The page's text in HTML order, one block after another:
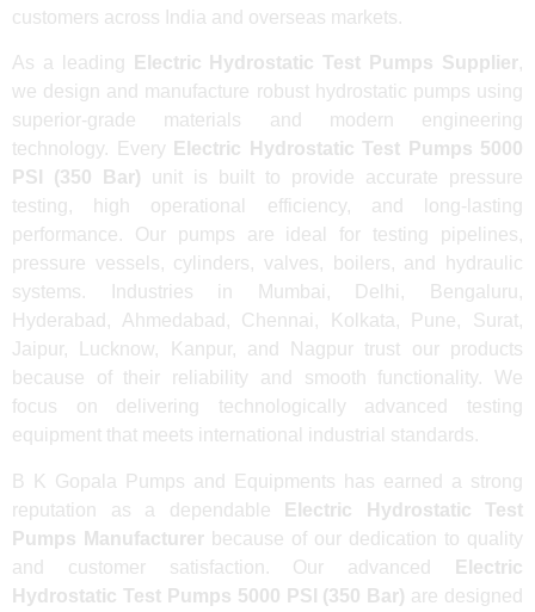
customers across India and overseas markets.
As a leading Electric Hydrostatic Test Pumps Supplier,
we design and manufacture robust hydrostatic pumps using
superior-grade materials and modern engineering
technology. Every
Electric Hydrostatic Test Pumps 5000
PSI (350 Bar) unit is built to provide accurate pressure
testing, high operational efficiency, and long-lasting
performance. Our pumps are ideal for testing pipelines,
pressure vessels, cylinders, valves, boilers, and hydraulic
systems. Industries in Mumbai, Delhi, Bengaluru,
Hyderabad, Ahmedabad, Chennai, Kolkata, Pune, Surat,
Jaipur, Lucknow, Kanpur, and Nagpur trust our products
because of their reliability and smooth functionality. We
focus on delivering technologically advanced testing
equipment that meets international industrial standards.
B K Gopala Pumps and Equipments has earned a strong
reputation as a dependable
Electric Hydrostatic Test
Pumps Manufacturer because of our dedication to quality
and customer satisfaction. Our advanced
Electric
Hydrostatic Test Pumps 5000 PSI (350 Bar) are designed